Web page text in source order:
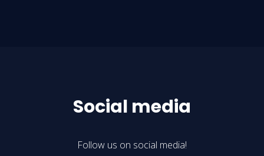
Social media
Follow us on social media!